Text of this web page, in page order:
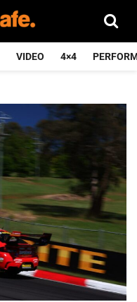
VIDEO 4×4